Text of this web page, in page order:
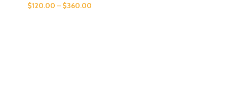
$120.00 – $360.00